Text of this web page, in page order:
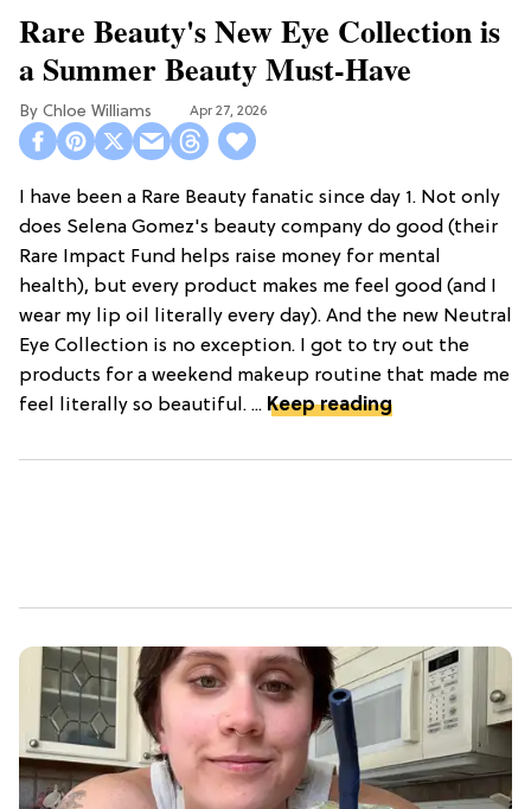
Rare Beauty's New Eye Collection is
a Summer Beauty Must-Have
Chloe Williams​ Apr 27, 2026
I have been a Rare Beauty fanatic since day 1. Not only
does Selena Gomez's beauty company do good (their
Rare Impact Fund helps raise money for mental
health), but every product makes me feel good (and I
wear my lip oil literally every day). And the new Neutral
Eye Collection is no exception. I got to try out the
products for a weekend makeup routine that made me
feel literally so beautiful. ... Keep reading